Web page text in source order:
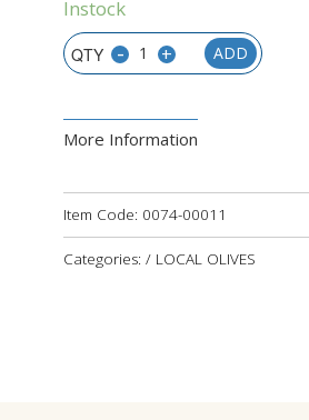
Instock
- + ADD
More Information
Item Code: 0074-00011
Categories: / LOCAL OLIVES